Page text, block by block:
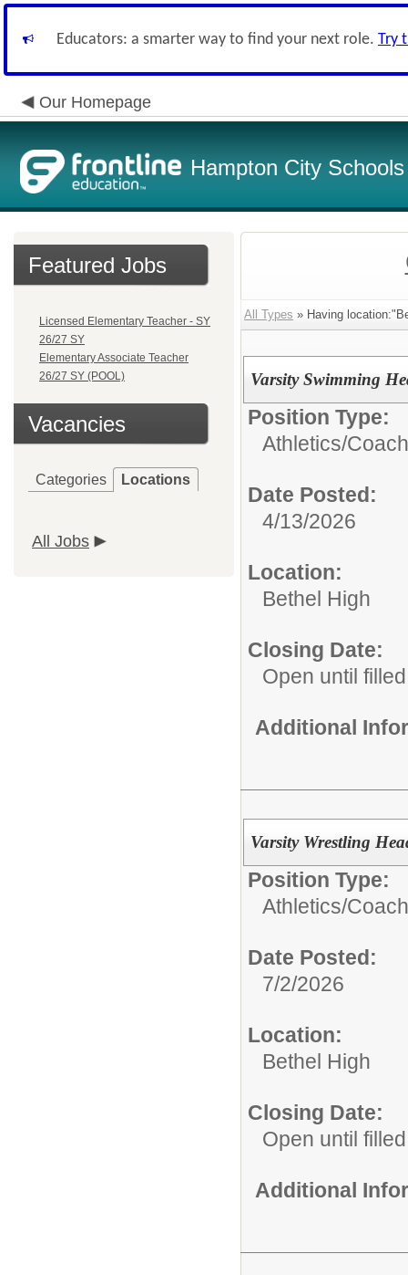
Educators: a smarter way to find your next role. Try
Our Homepage
Hampton City Schools
Featured Jobs
Licensed Elementary Teacher - SY
26/27 SY
Elementary Associate Teacher
26/27 SY (POOL)
Vacancies
Categories Locations
All Jobs
All Types » Having
Varsity Swimming
Position Type:
Athletics/
Date Posted:
4/13/2026
Location:
Bethel High
Closing Date:
Open until filled
Additional
Varsity Wrestling
Position Type:
Athletics/
Date Posted:
7/2/2026
Location:
Bethel High
Closing Date:
Open until filled
Additional